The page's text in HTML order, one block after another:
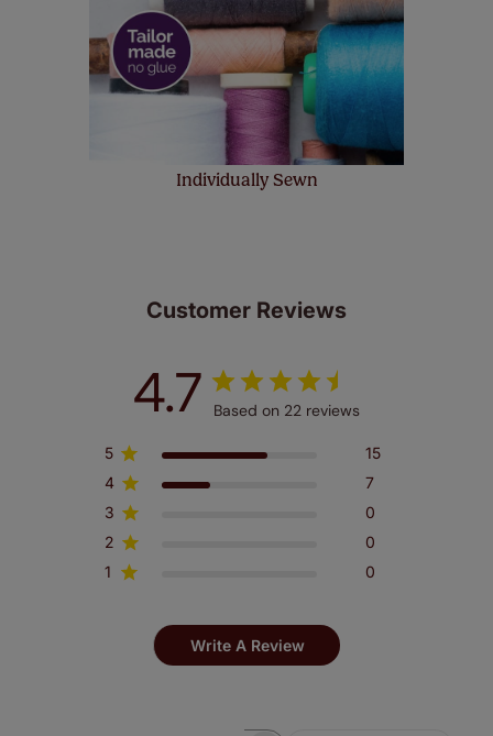
Individually Sewn
Customer Reviews
4.7 Based on 22 reviews
5
15
4
7
3
0
2
0
1
0
Write A Review